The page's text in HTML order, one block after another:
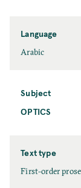
Language
Arabic
Subject
OPTICS
Text type
First-order